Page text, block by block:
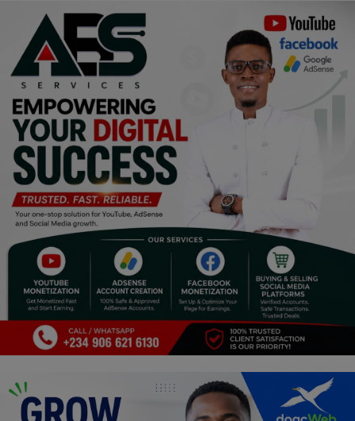
Culture
Food & Nutritions
Pets & Animals
Religion
Sports
Events & Socials
DIY
Career
Art
Properties/Real Estates
Celebrities
Science/Technology